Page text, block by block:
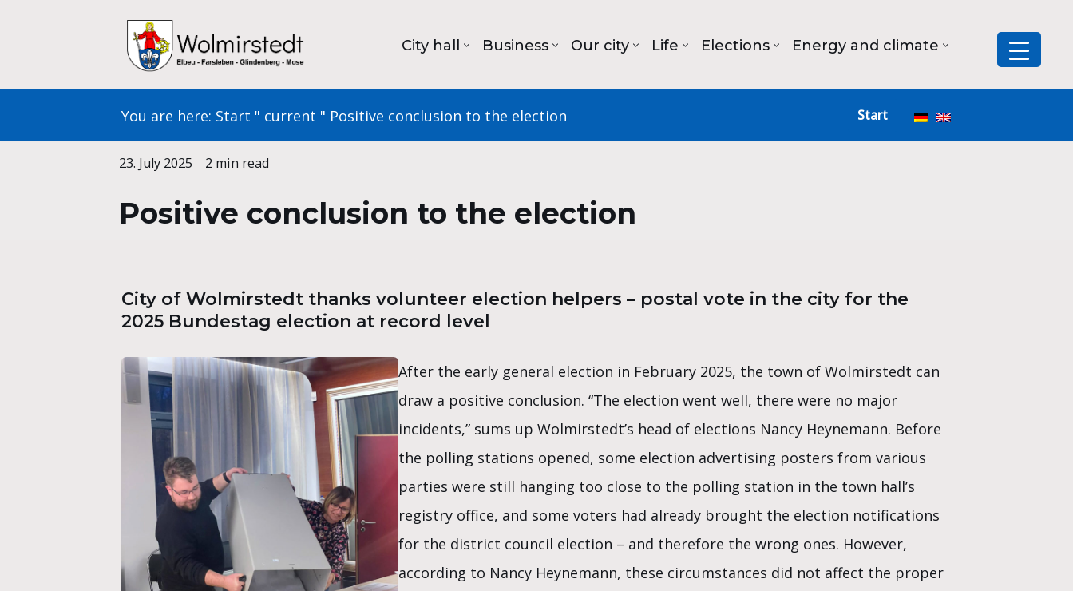
City hall Business Our city Life Elections Energy and climate
You are here: Start " current " Positive conclusion to the election Start
23. July 2025 2 min read
Positive conclusion to the election
City of Wolmirstedt thanks volunteer election helpers – postal vote in the city for the
2025 Bundestag election at record level
After the early general election in February 2025, the town of Wolmirstedt can
draw a positive conclusion. “The election went well, there were no major
incidents,” sums up Wolmirstedt’s head of elections Nancy Heynemann. Before
the polling stations opened, some election advertising posters from various
parties were still hanging too close to the polling station in the town hall’s
registry office, and some voters had already brought the election notifications
for the district council election – and therefore the wrong ones. However,
according to Nancy Heynemann, these circumstances did not affect the proper